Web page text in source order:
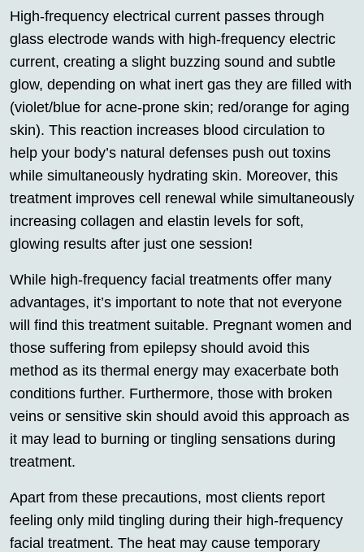
High-frequency electrical current passes through
glass electrode wands with high-frequency electric
current, creating a slight buzzing sound and subtle
glow, depending on what inert gas they are filled with
(violet/blue for acne-prone skin; red/orange for aging
skin). This reaction increases blood circulation to
help your body’s natural defenses push out toxins
while simultaneously hydrating skin. Moreover, this
treatment improves cell renewal while simultaneously
increasing collagen and elastin levels for soft,
glowing results after just one session!
While high-frequency facial treatments offer many
advantages, it’s important to note that not everyone
will find this treatment suitable. Pregnant women and
those suffering from epilepsy should avoid this
method as its thermal energy may exacerbate both
conditions further. Furthermore, those with broken
veins or sensitive skin should avoid this approach as
it may lead to burning or tingling sensations during
treatment.
Apart from these precautions, most clients report
feeling only mild tingling during their high-frequency
facial treatment. The heat may cause temporary